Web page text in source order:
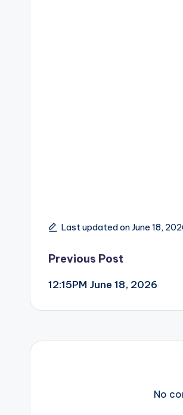
Last updated on June 18,
Post
navigation
Previous Post
12:15PM June 18, 2026
No